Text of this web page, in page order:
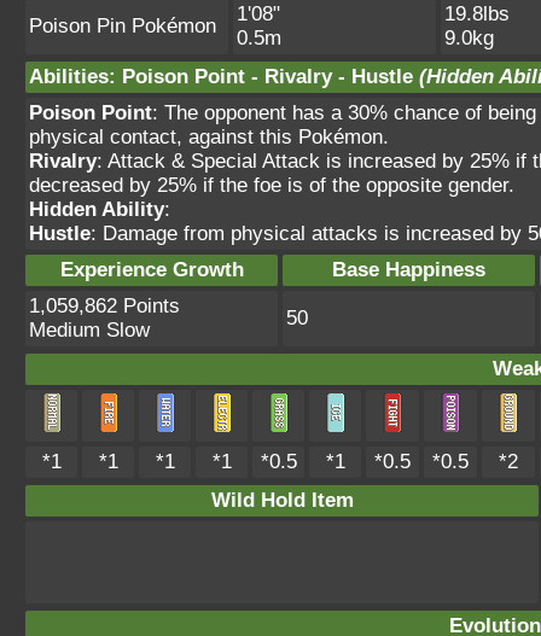
Poison Pin Pokémon
1'08"
0.5m
19.8lbs
9.0kg
Abilities: Poison Point - Rivalry- Hustle (Hidden
Poison Point: The opponent has a 30% chance of
physical contact, against this Pokémon.
Rivalry: Attack & Special Attack is increased by 25% if
decreased by 25% if the foe is of the opposite gender.
Hidden Ability:
Hustle: Damage from physical attacks is increased by
Experience Growth
Base Happiness
1,059,862 Points
Medium Slow
50
*1 *1 *1 *1 *0.5 *1 *0.5 *0.5
*2
Wild Hold Item